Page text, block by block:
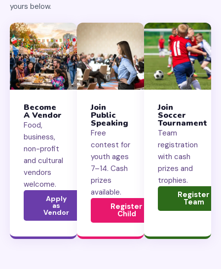
yours below.
Become
A Vendor
Food,
business,
non-profit
and cultural
vendors
welcome.
Apply
as
Vendor
Join
Public
Speaking
Free
contest for
youth ages
7–14. Cash
prizes
available.
Register
Child
Join
Soccer
Tournament
Team
registration
with cash
prizes and
trophies.
Register
Team